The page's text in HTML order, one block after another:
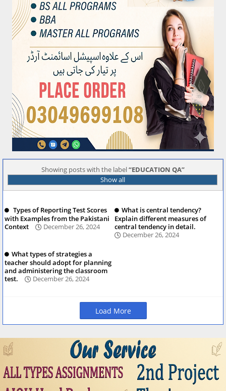
Showing posts with the label EDUCATION QA
Show all
Types of Reporting Test Scores
with Examples from the Pakistani
Context
December 26, 2024
What is central tendency?
Explain different measures of
central tendency in detail.
December 26, 2024
What types of strategies a
teacher should adopt for planning
and administering the classroom
test.
December 26, 2024
Load More